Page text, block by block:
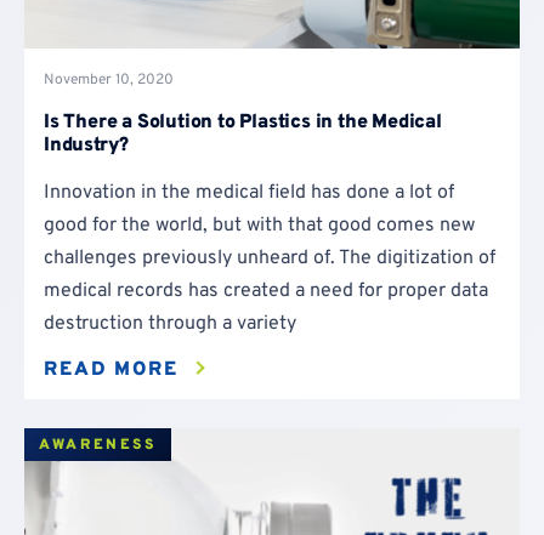
November 10, 2020
Is There a Solution to Plastics in the Medical
Industry?
Innovation in the medical field has done a lot of
good for the world, but with that good comes new
challenges previously unheard of. The digitization of
medical records has created a need for proper data
destruction through a variety
READ MORE
AWARENESS